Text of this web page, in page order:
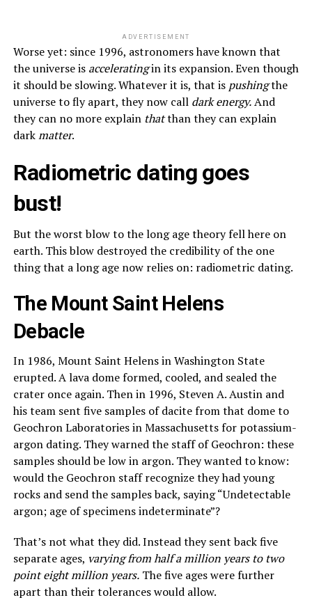
ADVERTISEMENT
Worse yet: since 1996, astronomers have known that
the universe is acceleratingin its expansion. Even though
it should be slowing. Whatever it is, that is pushingthe
universe to fly apart, they now call dark energy.And
they can no more explain thatthan they can explain
darkmatter.
Radiometric dating goes
bust!
But the worst blow to the long age theory fell here on
earth. This blow destroyed the credibility of the one
thing that a long age now relies on: radiometric dating.
The Mount Saint Helens
Debacle
In 1986, Mount Saint Helens in Washington State
erupted. A lava dome formed, cooled, and sealed the
crater once again. Then in 1996, Steven A. Austin and
his team sent five samples of dacite from that dome to
Geochron Laboratories in Massachusetts for potassium-
argon dating. They warned the staff of Geochron: these
samples should be low in argon. They wanted to know:
would the Geochron staff recognize they had young
rocks and send the samples back, saying “Undetectable
argon; age of specimens indeterminate”?
That’s not what they did. Instead they sent back five
separate ages, varying from half a million years to two
point eight million years.The five ages were further
apart than their tolerances would allow.